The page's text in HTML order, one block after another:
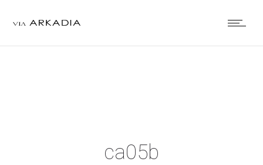
ca05b